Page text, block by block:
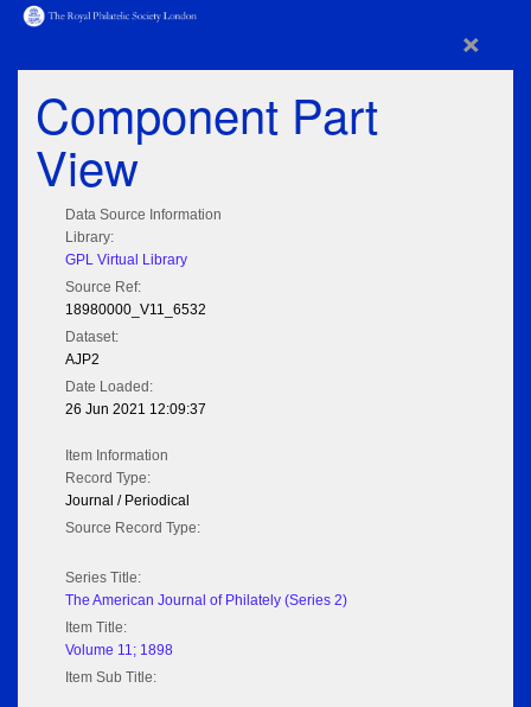
×
Component Part
View
Data Source Information
Library:
GPL Virtual Library
Source Ref:
18980000_V11_6532
Dataset:
AJP2
Date Loaded:
26 Jun 2021 12:09:37
Item Information
Record Type:
Journal / Periodical
Source Record Type:
Series Title:
The American Journal of Philately (Series 2)
Item Title:
Volume 11; 1898
Item Sub Title: